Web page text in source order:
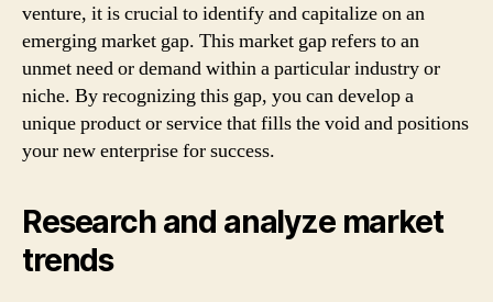
venture, it is crucial to identify and capitalize on an
emerging market gap. This market gap refers to an
unmet need or demand within a particular industry or
niche. By recognizing this gap, you can develop a
unique product or service that fills the void and positions
your new enterprise for success.
Research and analyze market
trends